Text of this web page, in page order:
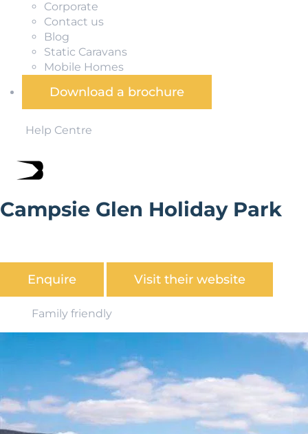
Corporate
Contact us
Blog
Static Caravans
Mobile Homes
Download a brochure
Help Centre
Campsie Glen Holiday Park
Enquire Visit their website
Family friendly